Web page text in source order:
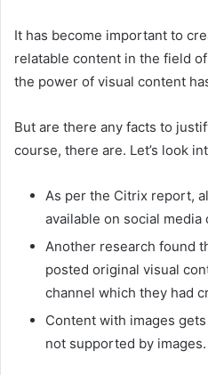
It has become important to
relatable content in the field
the power of visual content
But are there any facts to
course, there are. Let’s look
As per the Citrix report,
available on social
Another research found
posted original visual
channel which they had
Content with images
not supported by images.